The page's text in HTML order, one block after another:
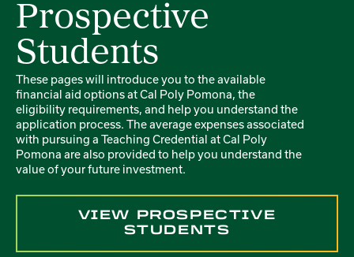
Prospective
Students
These pages will introduce you to the available
financial aid options at Cal Poly Pomona, the
eligibility requirements, and help you understand the
application process. The average expenses associated
with pursuing a Teaching Credential at Cal Poly
Pomona are also provided to help you understand the
value of your future investment.
VIEW PROSPECTIVE
STUDENTS